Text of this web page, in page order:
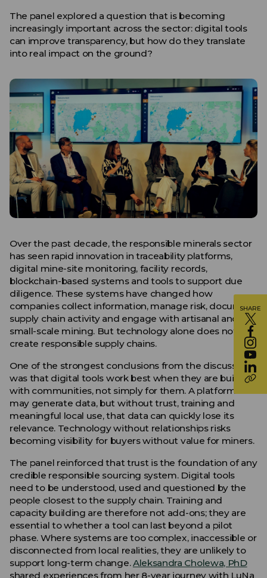
The panel explored a question that is becoming
increasingly important across the sector: digital tools
can improve transparency, but how do they translate
into real impact on the ground?
Over the past decade, the responsible minerals sector
has seen rapid innovation in traceability platforms,
digital mine-site monitoring, facility records,
blockchain-based systems and tools to support due
diligence. These systems have changed how
companies collect information, manage risk, document
supply chain activity and engage with artisanal and
small-scale mining. But technology alone does not
create responsible supply chains.
One of the strongest conclusions from the discussion
was that digital tools work best when they are built
with communities, not simply for them. A platform
may generate data, but without trust, training and
meaningful local use, that data can quickly lose its
relevance. Technology without relationships risks
becoming visibility for buyers without value for miners.
The panel reinforced that trust is the foundation of any
credible responsible sourcing system. Digital tools
need to be understood, used and questioned by the
people closest to the supply chain. Training and
capacity building are therefore not add-ons; they are
essential to whether a tool can last beyond a pilot
phase. Where systems are too complex, inaccessible or
disconnected from local realities, they are unlikely to
support long-term change.Aleksandra Cholewa, PhD
shared experiences from her 8-year journey with LuNa
SHARE